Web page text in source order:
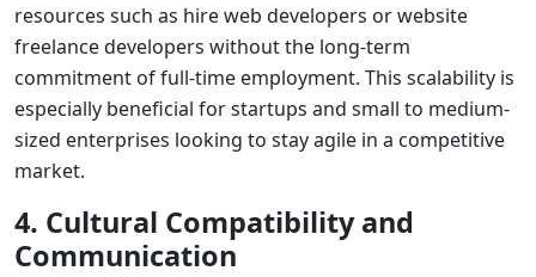
resources such as hire web developers orwebsite
freelance developers without the long-term
commitment of full-time employment. This scalability is
especially beneficial for startups and small to medium-
sized enterprises looking to stay agile in a competitive
market.
4. Cultural Compatibility and
Communication